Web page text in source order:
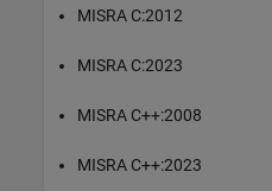
MISRA C:2012
MISRA C:2023
MISRA C++:2008
MISRA C++:2023